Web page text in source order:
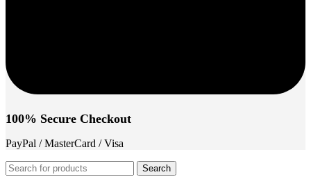
100% Secure Checkout
PayPal / MasterCard / Visa
Search